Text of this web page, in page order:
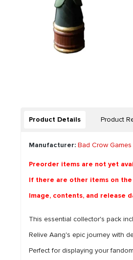
Product Details Product
Manufacturer: Bad Crow Games
Preorder items are not yet
If there are other items on
Image, contents, and release
This essential collector's pack
Relive Aang's epic journey with
Perfect for displaying your